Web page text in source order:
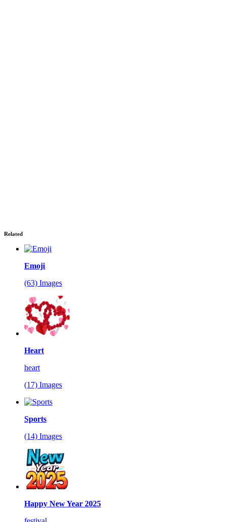
Related
Emoji
(63) Images
Heart
heart
(17) Images
Sports
(14) Images
Happy New Year 2025